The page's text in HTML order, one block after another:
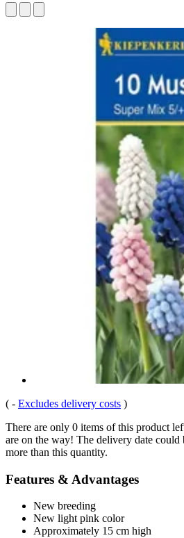
( - Excludes delivery costs )
There are only 0 items of this product
are on the way! The delivery date
more than this quantity.
Features & Advantages
New breeding
New light pink color
Approximately 15 cm high